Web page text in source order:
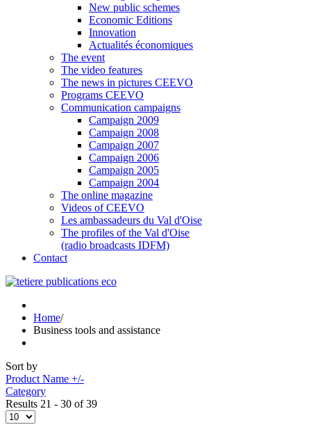
New public schemes
Economic Editions
Innovation
Actualités économiques
The event
The video features
The news in pictures CEEVO
Programs CEEVO
Communication campaigns
Campaign 2009
Campaign 2008
Campaign 2007
Campaign 2006
Campaign 2005
Campaign 2004
The online magazine
Videos of CEEVO
Les ambassadeurs du Val d'Oise
The profiles of the Val d'Oise
(radio broadcasts IDFM)
Contact
Home/
Business tools and assistance
Sort by
Product Name +/-
Category
Results 21 - 30 of 39